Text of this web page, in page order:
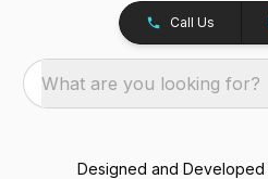
Call Us
What are you looking for?
Designed and